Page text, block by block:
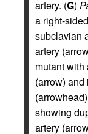
artery. (G)
a right-
subclavian
artery
mutant
(arrow)
showing
artery